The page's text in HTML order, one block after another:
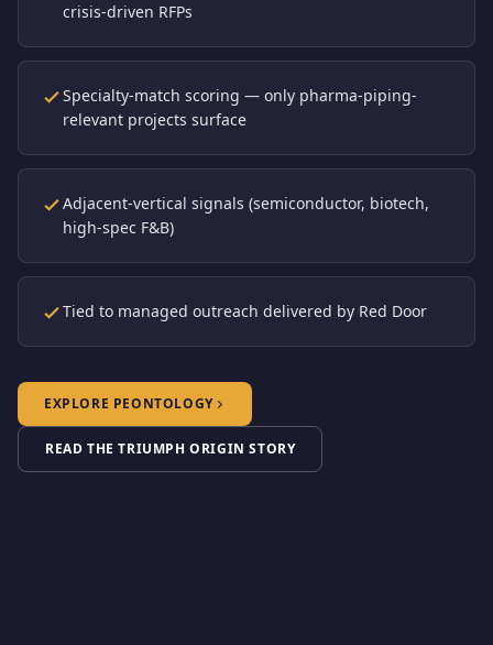
crisis-driven RFPs
Specialty-match scoring — only pharma-piping-
relevant projects surface
Adjacent-vertical signals (semiconductor, biotech,
high-spec F&B)
Tied to managed outreach delivered by Red Door
EXPLORE PEONTOLOGY
READ THE TRIUMPH ORIGIN STORY